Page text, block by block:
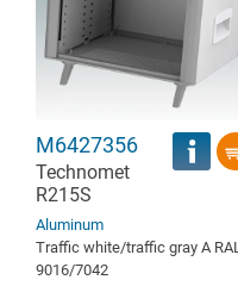
M6427356
Technomet
R215S
Aluminum
Traffic white/traffic gray A RAL
9016/7042